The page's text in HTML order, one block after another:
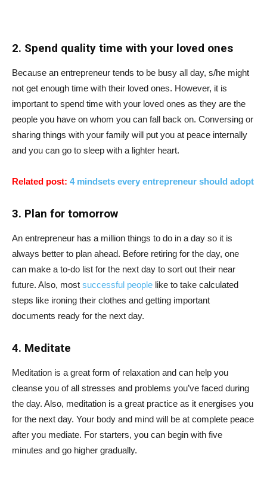
2. Spend quality time with your loved ones
Because an entrepreneur tends to be busy all day, s/he might
not get enough time with their loved ones. However, it is
important to spend time with your loved ones as they are the
people you have on whom you can fall back on. Conversing or
sharing things with your family will put you at peace internally
and you can go to sleep with a lighter heart.
Related post: 4 mindsets every entrepreneur should adopt
3. Plan for tomorrow
An entrepreneur has a million things to do in a day so it is
always better to plan ahead. Before retiring for the day, one
can make a to-do list for the next day to sort out their near
future. Also, most successful people like to take calculated
steps like ironing their clothes and getting important
documents ready for the next day.
4. Meditate
Meditation is a great form of relaxation and can help you
cleanse you of all stresses and problems you’ve faced during
the day. Also, meditation is a great practice as it energises you
for the next day. Your body and mind will be at complete peace
after you mediate. For starters, you can begin with five
minutes and go higher gradually.